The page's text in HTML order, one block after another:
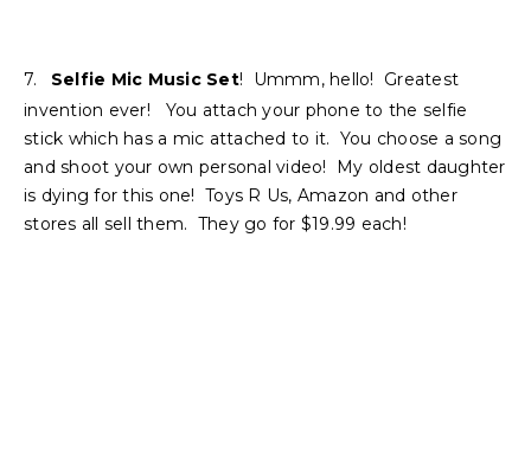
7. Selfie Mic Music Set! Ummm, hello! Greatest
invention ever! You attach your phone to the selfie
stick which has a mic attached to it. You choose a song
and shoot your own personal video! My oldest daughter
is dying for this one! Toys R Us, Amazon and other
stores all sell them. They go for $19.99 each!